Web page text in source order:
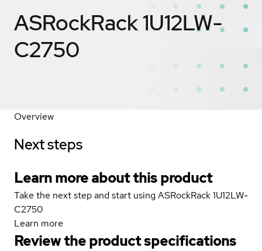
ASRockRack 1U12LW-
C2750
Overview
Next steps
Learn more about this product
Take the next step and start using ASRockRack 1U12LW-
C2750
Learn more
Review the product specifications